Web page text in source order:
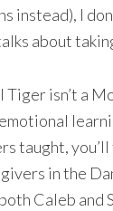
instead), I
about
Tiger isn’t a
taught,
in the
Caleb and